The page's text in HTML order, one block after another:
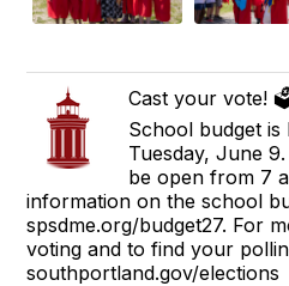
Cast your vote!
School budget
Tuesday, June
be open from 7
information on the school
spsdme.org/budget27. For
voting and to find your
southportland.gov/elections